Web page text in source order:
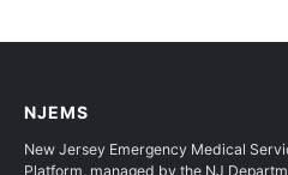
NJEMS
New Jersey Emergency Medical
Platform, managed by the NJ